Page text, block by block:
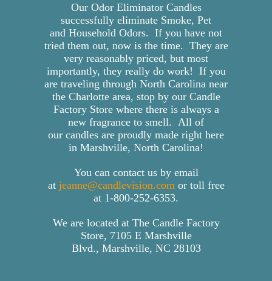
Our Odor Eliminator Candles
successfully eliminate Smoke, Pet
and Household Odors. If you have not
tried them out, now is the time. They are
very reasonably priced, but most
importantly, they really do work! If you
are traveling through North Carolina near
the Charlotte area, stop by our Candle
Factory Store where there is always a
new fragrance to smell. All of
our candles are proudly made right here
in Marshville, North Carolina!
You can contact us by email
at jeanne@candlevision.com or toll free
at 1-800-252-6353.
We are located at The Candle Factory
Store, 7105 E Marshville
Blvd., Marshville, NC 28103